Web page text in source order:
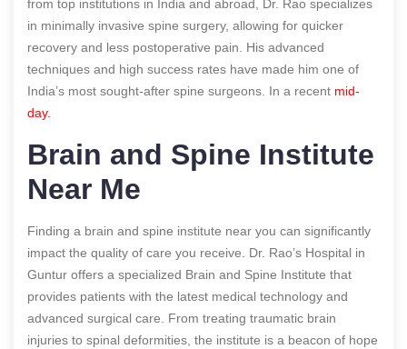
from top institutions in India and abroad, Dr. Rao specializes
in minimally invasive spine surgery, allowing for quicker
recovery and less postoperative pain. His advanced
techniques and high success rates have made him one of
India’s most sought-after spine surgeons. In a recent mid-
day.
Brain and Spine Institute
Near Me
Finding a brain and spine institute near you can significantly
impact the quality of care you receive. Dr. Rao’s Hospital in
Guntur offers a specialized Brain and Spine Institute that
provides patients with the latest medical technology and
advanced surgical care. From treating traumatic brain
injuries to spinal deformities, the institute is a beacon of hope